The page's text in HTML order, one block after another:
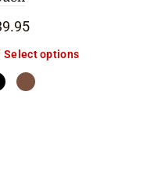
variants. The options
Select optionsThis product